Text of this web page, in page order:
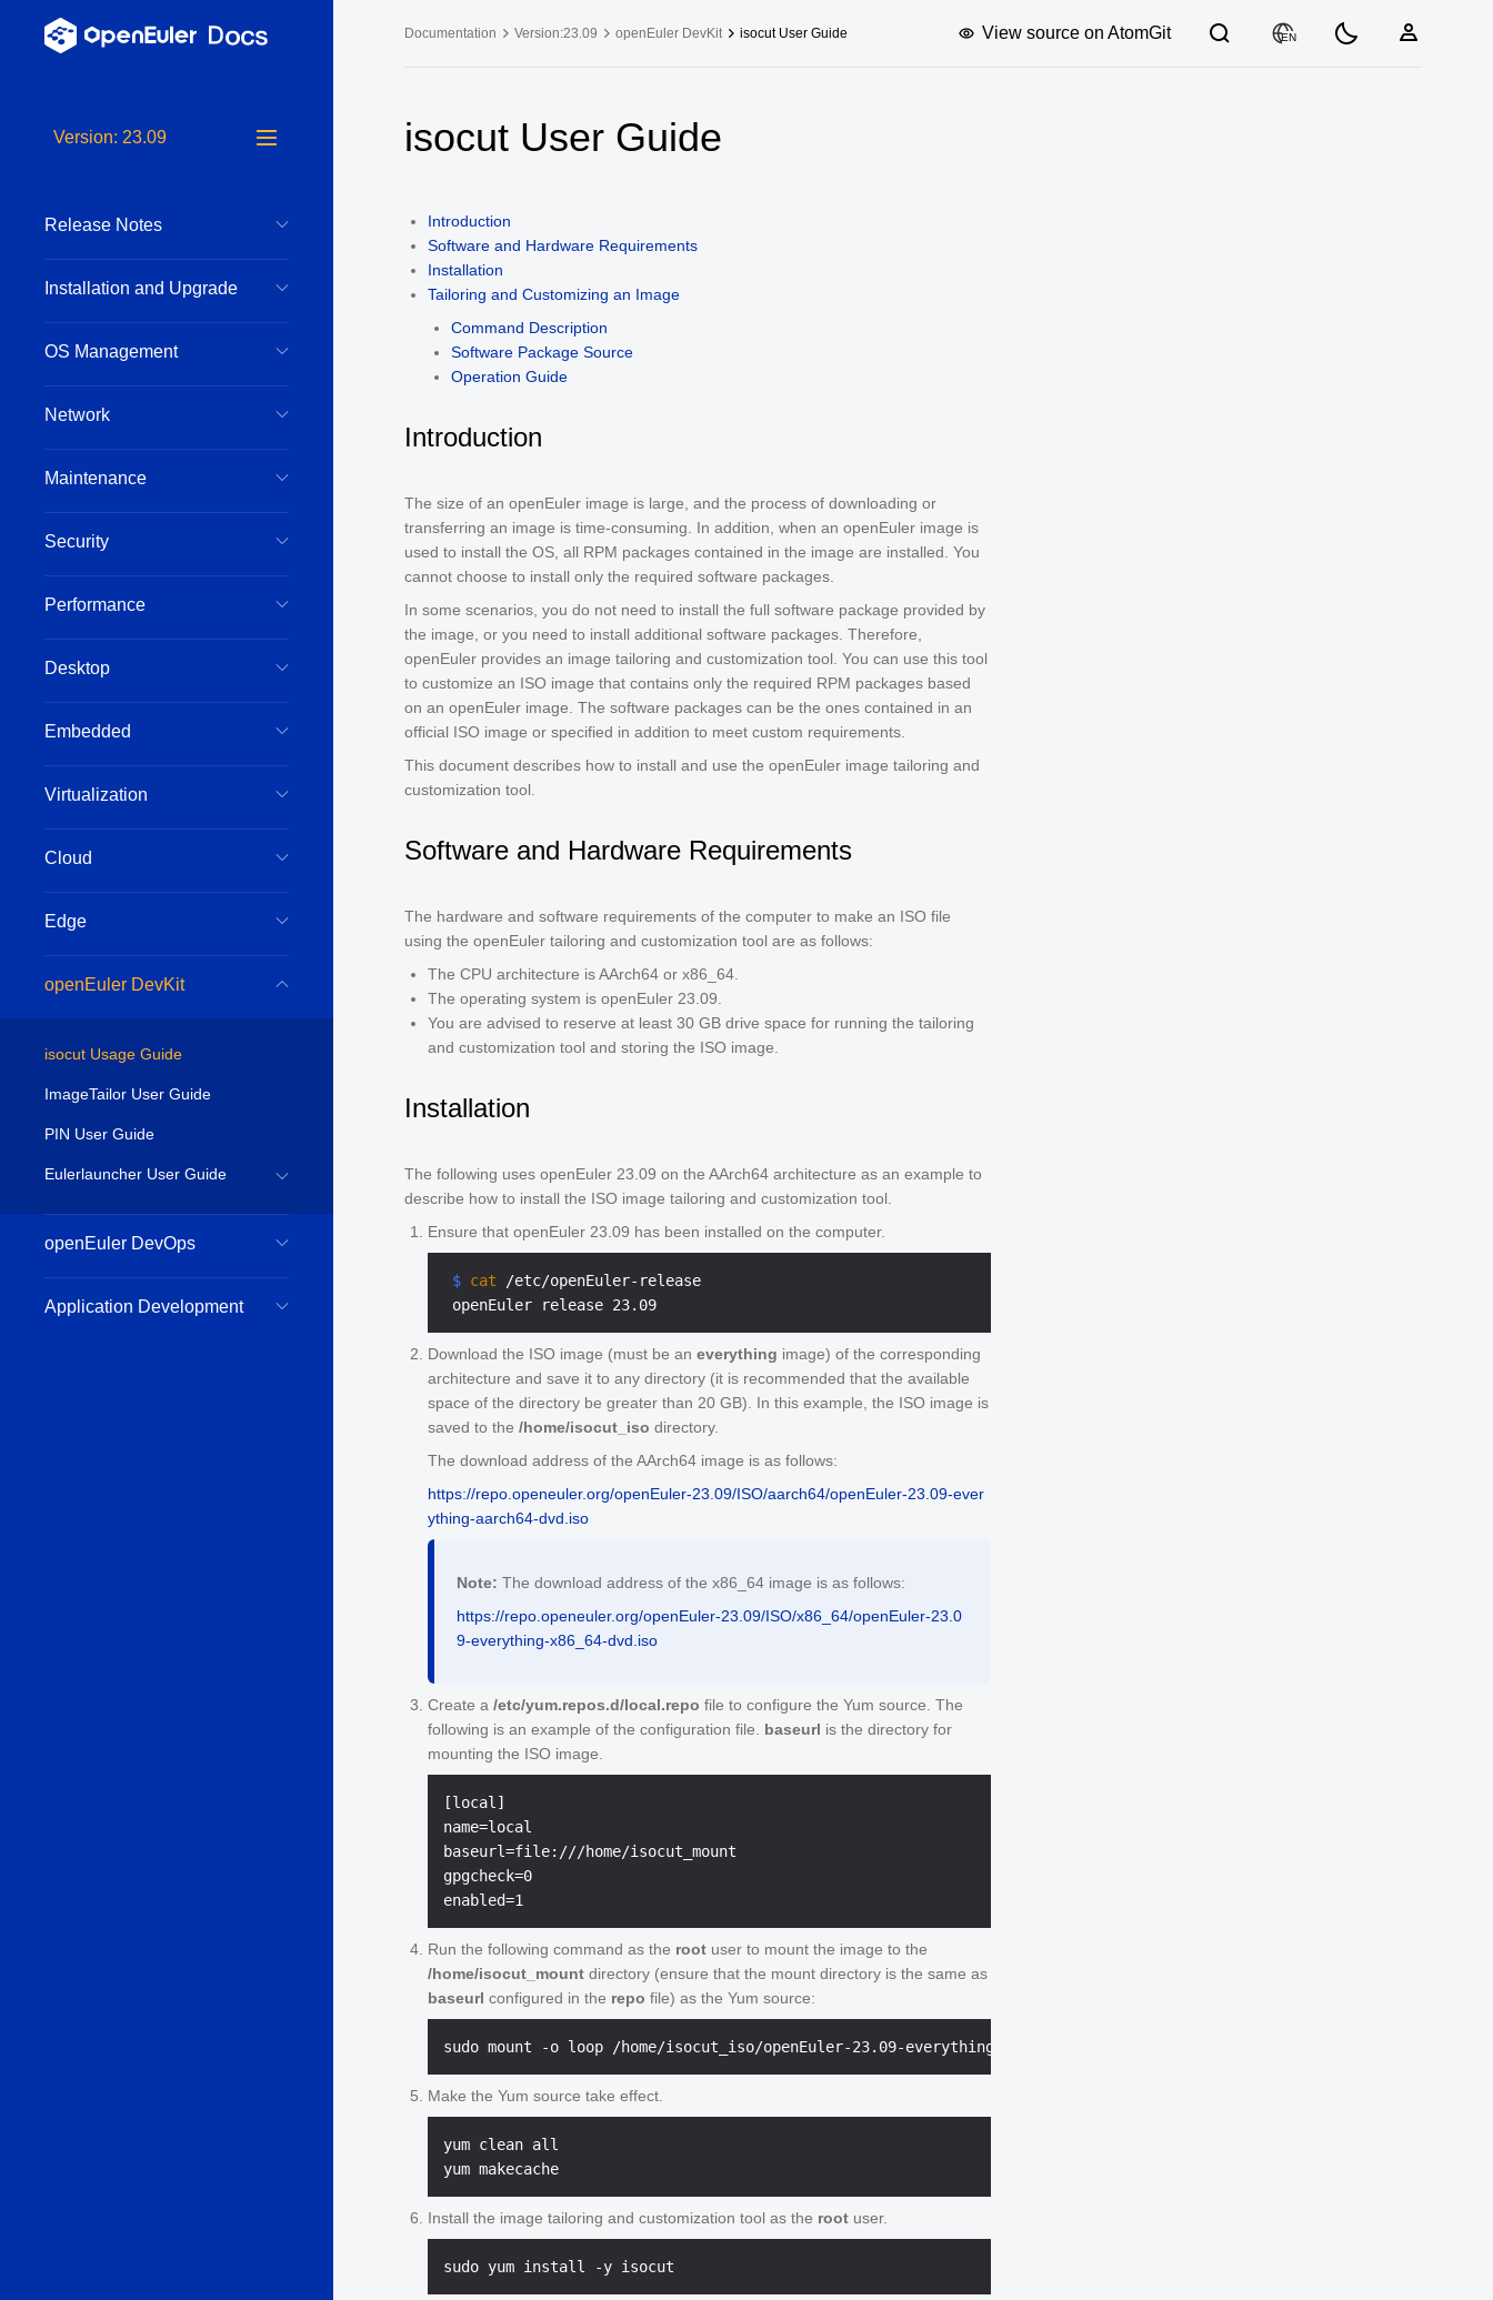
Version: 23.09
Release Notes
Installation and Upgrade
OS Management
Network
Maintenance
Security
Performance
Desktop
Embedded
Virtualization
Cloud
Edge
openEuler DevKit
isocut Usage Guide
ImageTailor User Guide
PIN User Guide
Eulerlauncher User Guide
openEuler DevOps
Application Development
Documentation Version:23.09 openEuler DevKit isocut User Guide View source on AtomGit EN
Long-Term Supported Versions
24.03 LTS SP4
24.03 LTS SP3
22.03 LTS SP4
22.03 LTS SP3
22.03 LTS SP1
isocut User Guide
Introduction
Software and Hardware Requirements
Installation
Tailoring and Customizing an Image
Command Description
Software Package Source
Operation Guide
Introduction
The size of an openEuler image is large, and the process of downloading or
transferring an image is time-consuming. In addition, when an openEuler image is
used to install the OS, all RPM packages contained in the image are installed. You
cannot choose to install only the required software packages.
In some scenarios, you do not need to install the full software package provided by
the image, or you need to install additional software packages. Therefore,
openEuler provides an image tailoring and customization tool. You can use this tool
to customize an ISO image that contains only the required RPM packages based
on an openEuler image. The software packages can be the ones contained in an
official ISO image or specified in addition to meet custom requirements.
This document describes how to install and use the openEuler image tailoring and
customization tool.
Software and Hardware Requirements
The hardware and software requirements of the computer to make an ISO file
using the openEuler tailoring and customization tool are as follows:
The CPU architecture is AArch64 or x86_64.
The operating system is openEuler 23.09.
You are advised to reserve at least 30 GB drive space for running the tailoring
and customization tool and storing the ISO image.
Installation
The following uses openEuler 23.09 on the AArch64 architecture as an example to
describe how to install the ISO image tailoring and customization tool.
Ensure that openEuler 23.09 has been installed on the computer.
$ cat /etc/openEuler-release
Download the ISO image (must be an everything image) of the corresponding
architecture and save it to any directory (it is recommended that the available
space of the directory be greater than 20 GB). In this example, the ISO image is
saved to the /home/isocut_iso directory.
The download address of the AArch64 image is as follows:
https://repo.openeuler.org/openEuler-23.09/ISO/aarch64/openEuler-23.09-ever
ything-aarch64-dvd.iso
Note: The download address of the x86_64 image is as follows:
https://repo.openeuler.org/openEuler-23.09/ISO/x86_64/openEuler-23.0
9-everything-x86_64-dvd.iso
Create a /etc/yum.repos.d/local.repo file to configure the Yum source. The
following is an example of the configuration file. baseurl is the directory for
mounting the ISO image.
[local]
name=local
baseurl=file:///home/isocut_mount
gpgcheck=0
Run the following command as the root user to mount the image to the
/home/isocut_mount directory (ensure that the mount directory is the same as
baseurl configured in the repo file) as the Yum source:
Make the Yum source take effect.
yum clean all
Install the image tailoring and customization tool as the root user.